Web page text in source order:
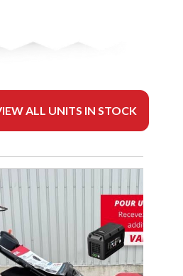
ALL UNITS IN STOCK